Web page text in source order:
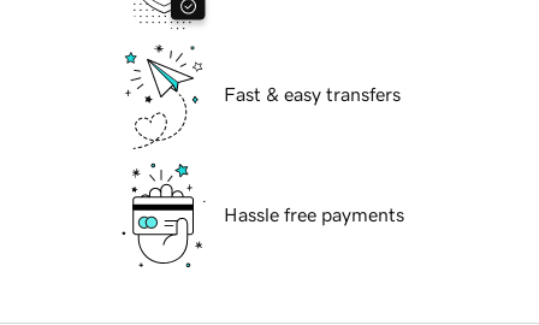
Fast & easy transfers
Hassle free payments